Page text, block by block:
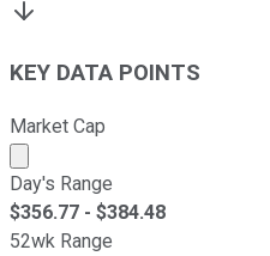
KEY DATA POINTS
Market Cap
Market cap calculated
Day's Range
$356.77 - $384.48
52wk Range